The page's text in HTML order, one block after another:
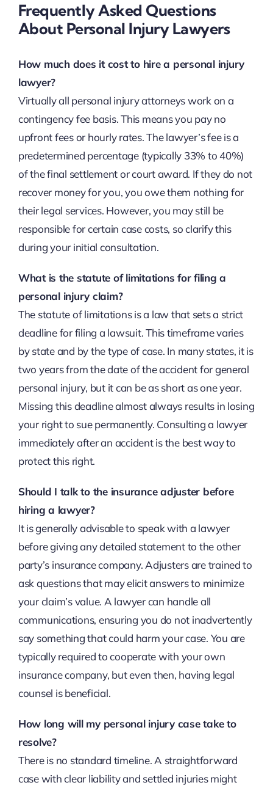
Frequently Asked Questions
About Personal Injury Lawyers
How much does it cost to hire a personal injury
lawyer?
Virtually all personal injury attorneys work on a
contingency fee basis. This means you pay no
upfront fees or hourly rates. The lawyer’s fee is a
predetermined percentage (typically 33% to 40%)
of the final settlement or court award. If they do not
recover money for you, you owe them nothing for
their legal services. However, you may still be
responsible for certain case costs, so clarify this
during your initial consultation.
What is the statute of limitations for filing a
personal injury claim?
The statute of limitations is a law that sets a strict
deadline for filing a lawsuit. This timeframe varies
by state and by the type of case. In many states, it is
two years from the date of the accident for general
personal injury, but it can be as short as one year.
Missing this deadline almost always results in losing
your right to sue permanently. Consulting a lawyer
immediately after an accident is the best way to
protect this right.
Should I talk to the insurance adjuster before
hiring a lawyer?
It is generally advisable to speak with a lawyer
before giving any detailed statement to the other
party’s insurance company. Adjusters are trained to
ask questions that may elicit answers to minimize
your claim’s value. A lawyer can handle all
communications, ensuring you do not inadvertently
say something that could harm your case. You are
typically required to cooperate with your own
insurance company, but even then, having legal
counsel is beneficial.
How long will my personal injury case take to
resolve?
There is no standard timeline. A straightforward
case with clear liability and settled injuries might